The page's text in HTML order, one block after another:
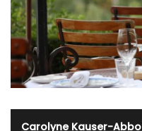
Carolyne Kauser-